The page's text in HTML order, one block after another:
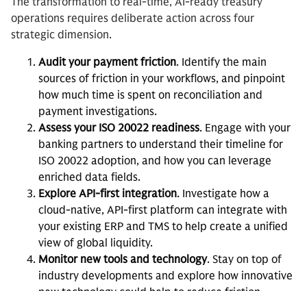
operations requires deliberate action across four
strategic dimension.
Audit your payment friction. Identify the main
sources of friction in your workflows, and pinpoint
how much time is spent on reconciliation and
payment investigations.
Assess your ISO 20022 readiness. Engage with your
banking partners to understand their timeline for
ISO 20022 adoption, and how you can leverage
enriched data fields.
Explore API-first integration. Investigate how a
cloud-native, API-first platform can integrate with
your existing ERP and TMS to help create a unified
view of global liquidity.
Monitor new tools and technology. Stay on top of
industry developments and explore how innovative